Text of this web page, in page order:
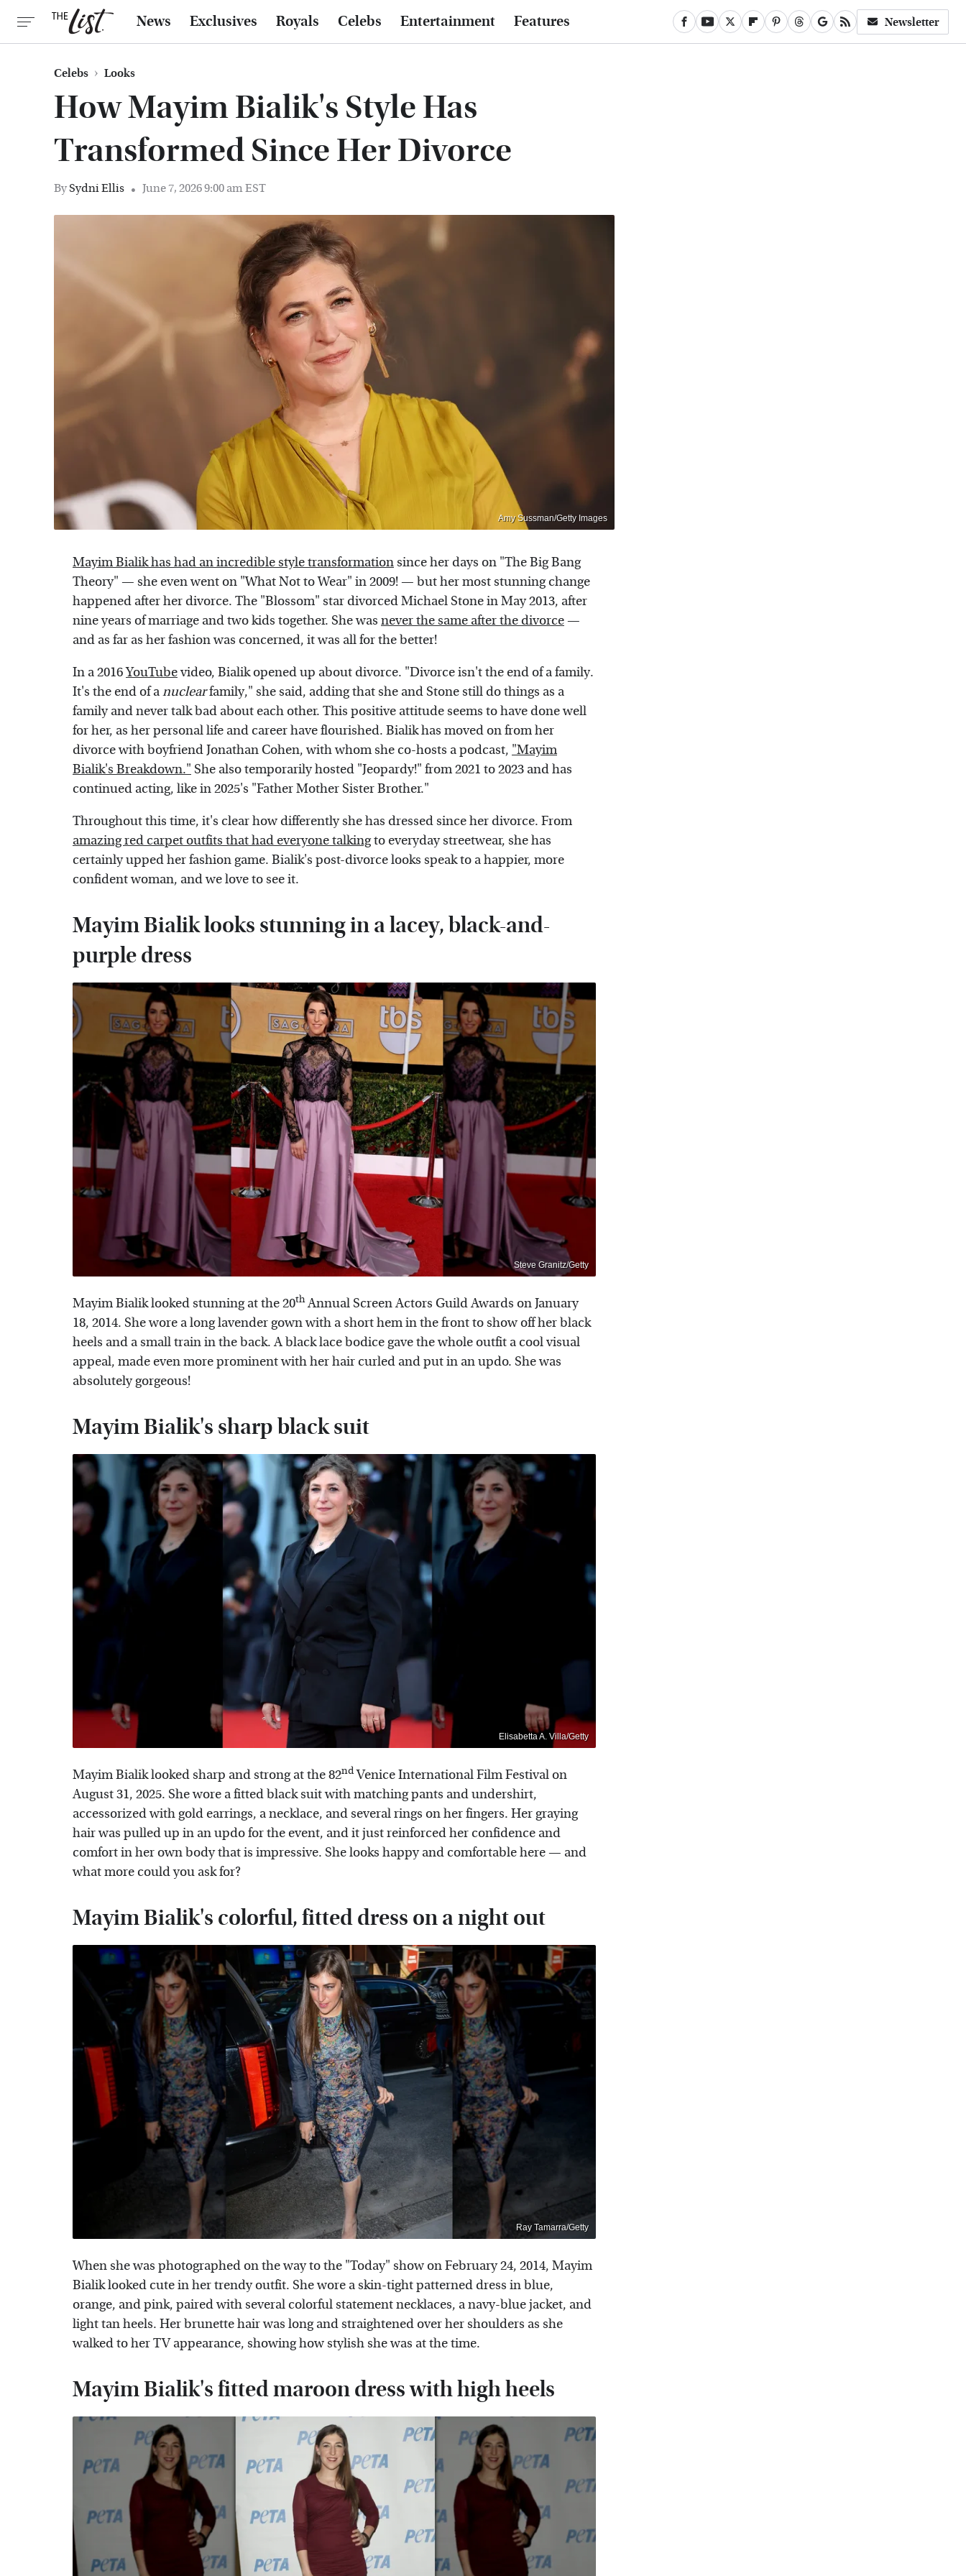
News Exclusives Royals Celebs Entertainment Features Newsletter
Celebs Looks
How Mayim Bialik's Style Has
Transformed Since Her Divorce
BySydni Ellis June 7, 2026 9:00 am EST
Amy Sussman/Getty Images
Mayim Bialik has had an incredible style transformationsince her days on "The Big Bang
Theory" — she even went on "What Not to Wear" in 2009! — but her most stunning change
happened after her divorce. The "Blossom" star divorced Michael Stone in May 2013, after
nine years of marriage and two kids together. She was never the same after the divorce—
and as far as her fashion was concerned, it was all for the better!
In a 2016YouTubevideo, Bialik opened up about divorce. "Divorce isn't the end of a family.
It's the end of anuclearfamily," she said, adding that she and Stone still do things as a
family and never talk bad about each other. This positive attitude seems to have done well
for her, as her personal life and career have flourished. Bialik has moved on from her
divorce with boyfriend Jonathan Cohen, with whom she co-hosts a podcast, "Mayim
Bialik's Breakdown." She also temporarily hosted "Jeopardy!" from 2021 to 2023 and has
continued acting, like in 2025's "Father Mother Sister Brother."
Throughout this time, it's clear how differently she has dressed since her divorce. From
amazing red carpet outfits that had everyone talkingto everyday streetwear, she has
certainly upped her fashion game. Bialik's post-divorce looks speak to a happier, more
confident woman, and we love to see it.
Mayim Bialik looks stunning in a lacey, black-and-
purple dress
Steve Granitz/Getty
Mayim Bialik looked stunning at the 20thAnnual Screen Actors Guild Awards on January
18, 2014. She wore a long lavender gown with a short hem in the front to show off her black
heels and a small train in the back. A black lace bodice gave the whole outfit a cool visual
appeal, made even more prominent with her hair curled and put in an updo. She was
absolutely gorgeous!
Mayim Bialik's sharp black suit
Elisabetta A. Villa/Getty
Mayim Bialik looked sharp and strong at the 82ndVenice International Film Festival on
August 31, 2025. She wore a fitted black suit with matching pants and undershirt,
accessorized with gold earrings, a necklace, and several rings on her fingers. Her graying
hair was pulled up in an updo for the event, and it just reinforced her confidence and
comfort in her own body that is impressive. She looks happy and comfortable here — and
what more could you ask for?
Mayim Bialik's colorful, fitted dress on a night out
Ray Tamarra/Getty
When she was photographed on the way to the "Today" show on February 24, 2014, Mayim
Bialik looked cute in her trendy outfit. She wore a skin-tight patterned dress in blue,
orange, and pink, paired with several colorful statement necklaces, a navy-blue jacket, and
light tan heels. Her brunette hair was long and straightened over her shoulders as she
walked to her TV appearance, showing how stylish she was at the time.
Mayim Bialik's fitted maroon dress with high heels